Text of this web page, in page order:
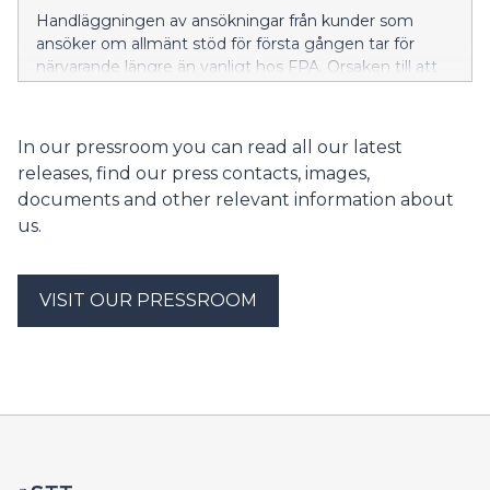
Handläggningen av ansökningar från kunder som
ansöker om allmänt stöd för första gången tar för
närvarande längre än vanligt hos FPA. Orsaken till att
slutfört sina studier och att många sökandes perioder
med inkomstrelaterad dagpenning tar slut. FPA
uppskattar att situationen lättar inom de närmaste
veckorna.
In our pressroom you can read all our latest
releases, find our press contacts, images,
documents and other relevant information about
us.
VISIT OUR PRESSROOM